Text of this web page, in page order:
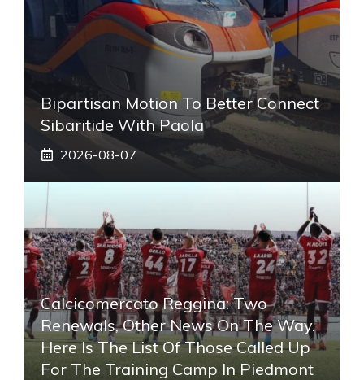
Bipartisan Motion To Better Connect
Sibaritide With Paola
2026-08-07
Calcicomercato Reggina: Two
Renewals, Other News On The Way.
Here Is The List Of Those Called Up
For The Training Camp In Piedmont